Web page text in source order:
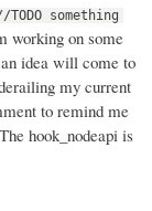
TODO something
working on some
idea will come to
my current
to remind me
hook_nodeapi is